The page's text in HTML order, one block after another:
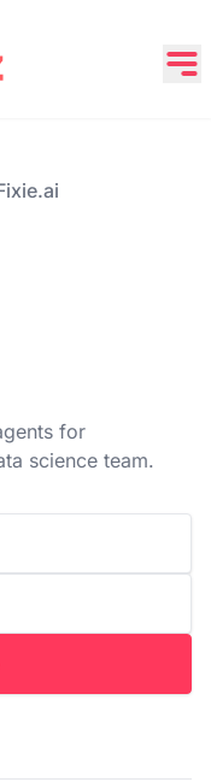
for
science team.